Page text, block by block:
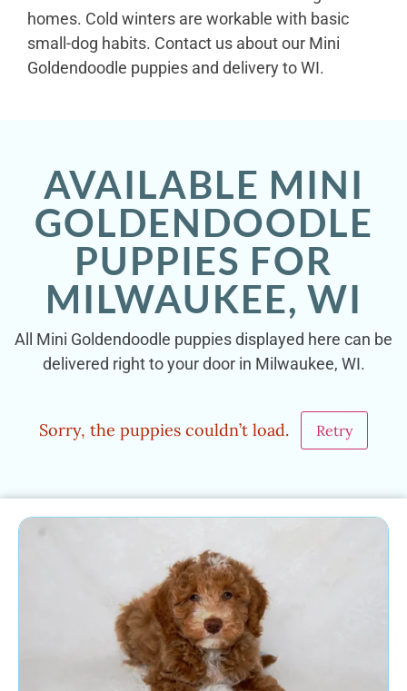
homes. Cold winters are workable with basic
small-dog habits. Contact us about our Mini
Goldendoodle puppies and delivery to WI.
AVAILABLE MINI
GOLDENDOODLE
PUPPIES FOR
MILWAUKEE, WI
All Mini Goldendoodle puppies displayed here can be
delivered right to your door in Milwaukee, WI.
Sorry, the puppies couldn’t load. Retry